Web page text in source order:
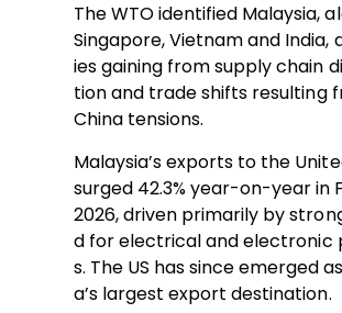
The WTO identified Malaysia,
Singapore, Vietnam and India,
ies gaining from supply chain
tion and trade shifts resulting
China tensions.
Malaysia’s exports to the
surged 42.3% year-on-year in
2026, driven primarily by
d for electrical and electronic
s. The US has since emerged
a’s largest export destination.